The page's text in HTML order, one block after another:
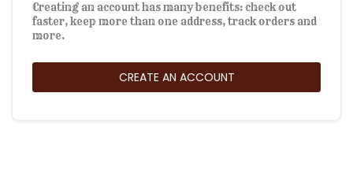
Creating an account has many benefits: check out
faster, keep more than one address, track orders and
more.
CREATE AN ACCOUNT